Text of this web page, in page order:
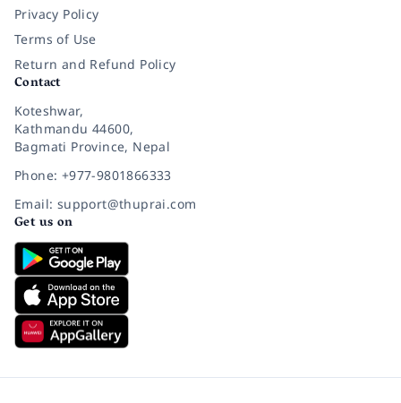
Privacy Policy
Terms of Use
Return and Refund Policy
Contact
Koteshwar,
Kathmandu 44600,
Bagmati Province, Nepal
Phone: +977-9801866333
Email: support@thuprai.com
Get us on